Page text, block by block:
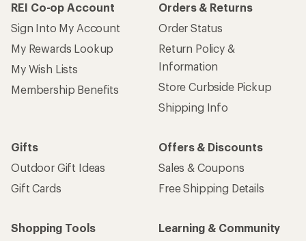
REI Co-op Account
Sign Into My Account
My Rewards Lookup
My Wish Lists
Membership Benefits
Orders & Returns
Order Status
Return Policy &
Information
Store Curbside Pickup
Shipping Info
Gifts
Outdoor Gift Ideas
Gift Cards
Offers & Discounts
Sales & Coupons
Free Shipping Details
Shopping Tools
Learning & Community